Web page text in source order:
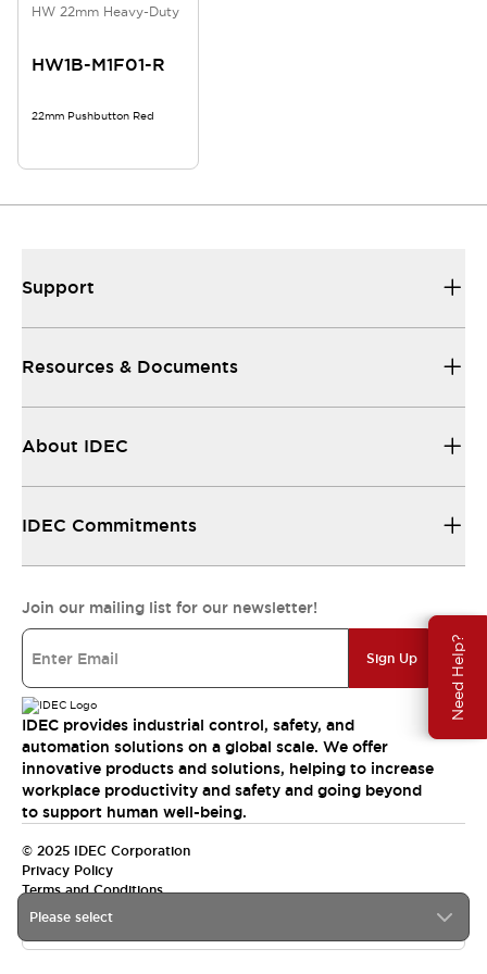
Need Help?
HW 22mm Heavy-Duty
HW1B-M1F01-R
22mm Pushbutton Red
Please select
Support
Resources & Documents
About IDEC
IDEC Commitments
Join our mailing list for our newsletter!
Sign Up
IDEC provides industrial control, safety, and
automation solutions on a global scale. We offer
innovative products and solutions, helping to increase
workplace productivity and safety and going beyond
to support human well-being.
© 2025 IDEC Corporation
Privacy Policy
Terms and Conditions
Canada